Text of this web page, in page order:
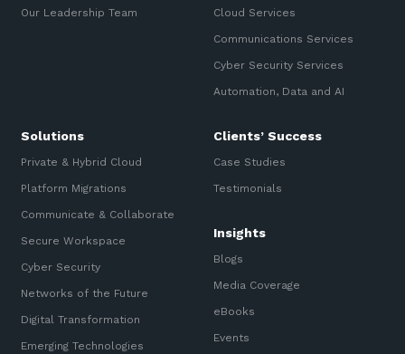
Our Leadership Team Cloud Services
Communications Services
Cyber Security Services
Automation, Data and AI
Solutions
Private & Hybrid Cloud
Platform Migrations
Communicate & Collaborate
Secure Workspace
Cyber Security
Networks of the Future
Digital Transformation
Emerging Technologies
Clients’ Success
Case Studies
Testimonials
Insights
Blogs
Media Coverage
eBooks
Events